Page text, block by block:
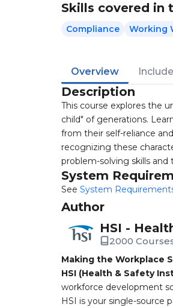
Skills covered in
Compliance Working
Overview
Description
This course explores the
child" of generations.
from their self-reliance
recognizing these
problem-solving skills
System
See System
Author
HSI -
2000
Making the Workplace
HSI (Health & Safety
workforce development
HSI is your single-source